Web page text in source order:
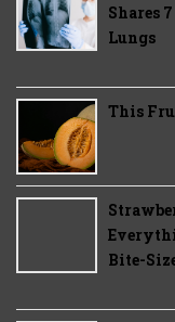
Shares
Lungs
This
Bite-